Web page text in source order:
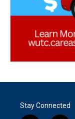
Stay Connected